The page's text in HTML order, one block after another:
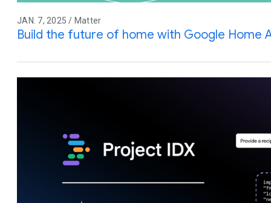
JAN. 7, 2025 / Matter
Build the future of home with Google Home